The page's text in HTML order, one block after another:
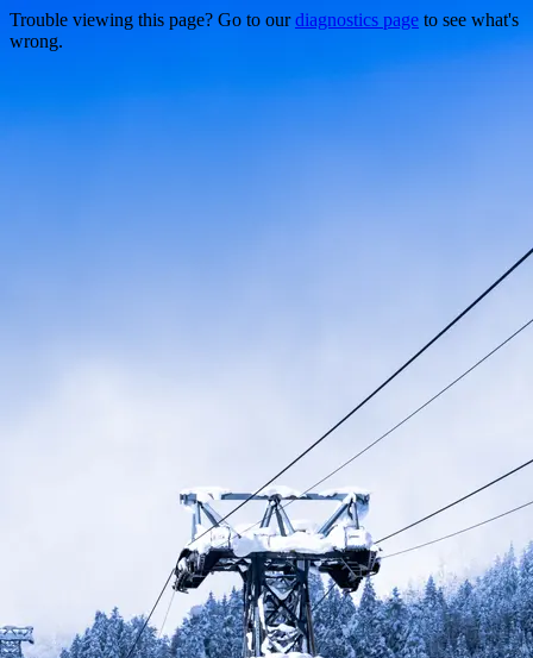
Trouble viewing this page? Go to ourdiagnostics page to see what's
wrong.